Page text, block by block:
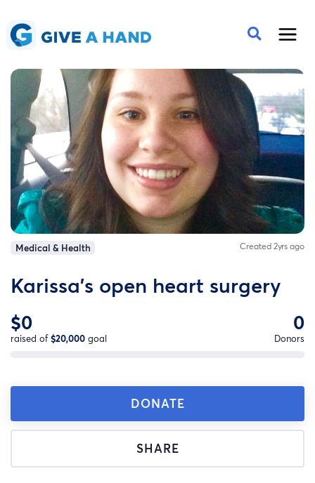
Medical & Health Created 2yrs ago
Karissa’s open heart surgery
$0
raised of$20,000 goal
0
Donors
DONATE
SHARE